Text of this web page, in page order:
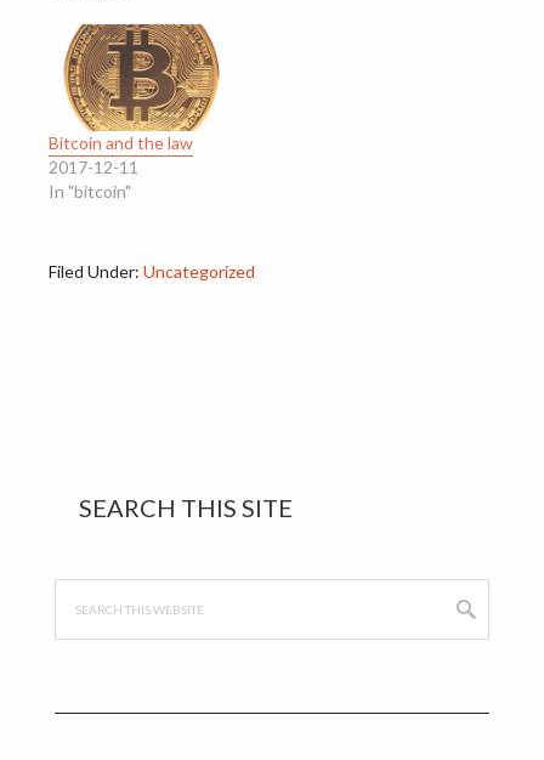
Bitcoin and the law
2017-12-11
In "bitcoin"
Filed Under: Uncategorized
Primary
SEARCH THIS SITE